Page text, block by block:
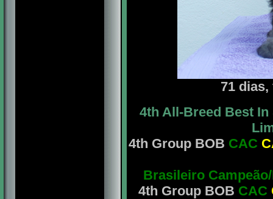
71
4th All-Breed Best
4th Group BOB CAC
Brasileiro
4th Group BOB CAC